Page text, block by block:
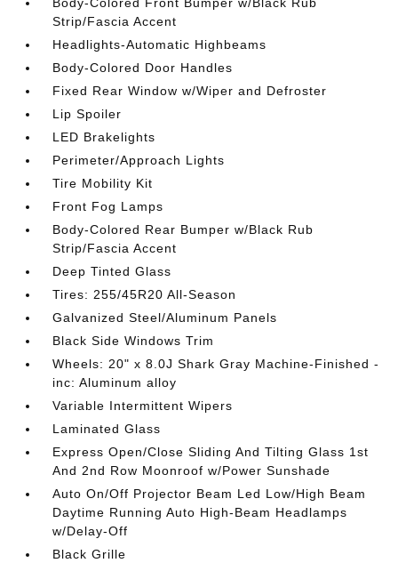
Strip/Fascia Accent
Headlights-Automatic Highbeams
Body-Colored Door Handles
Fixed Rear Window w/Wiper and Defroster
Lip Spoiler
LED Brakelights
Perimeter/Approach Lights
Tire Mobility Kit
Front Fog Lamps
Body-Colored Rear Bumper w/Black Rub
Strip/Fascia Accent
Deep Tinted Glass
Tires: 255/45R20 All-Season
Galvanized Steel/Aluminum Panels
Black Side Windows Trim
Wheels: 20" x 8.0J Shark Gray Machine-Finished -
inc: Aluminum alloy
Variable Intermittent Wipers
Laminated Glass
Express Open/Close Sliding And Tilting Glass 1st
And 2nd Row Moonroof w/Power Sunshade
Auto On/Off Projector Beam Led Low/High Beam
Daytime Running Auto High-Beam Headlamps
w/Delay-Off
Black Grille